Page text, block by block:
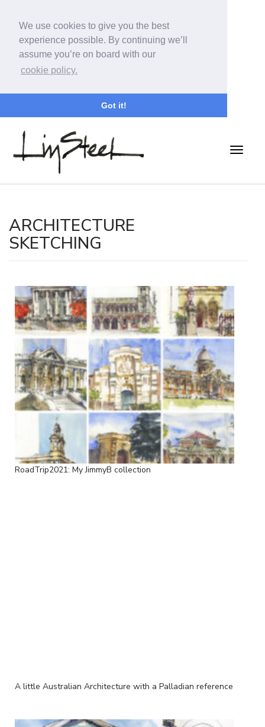
We use cookies to give you the best
experience possible. By continuing we’ll
assume you’re on board with our
cookie policy.
Got it!
ARCHITECTURE
SKETCHING
RoadTrip2021: My JimmyB collection
A little Australian Architecture with a Palladian reference